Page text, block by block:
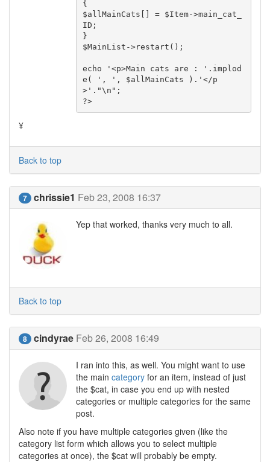
{
$allMainCats[] = $Item->main_cat_
ID;
}
$MainList->restart();
echo '<p>Main cats are : '.implod
e( ', ', $allMainCats ).'</p
>'."\n";
?>
¥
Back to top
7 chrissie1 Feb 23, 2008 16:37
Yep that worked, thanks very much to all.
Back to top
8 cindyrae Feb 26, 2008 16:49
I ran into this, as well. You might want to use
the main category for an item, instead of just
the $cat, in case you end up with nested
categories or multiple categories for the same
post.
Also note if you have multiple categories given (like the
category list form which allows you to select multiple
categories at once), the $cat will probably be empty.